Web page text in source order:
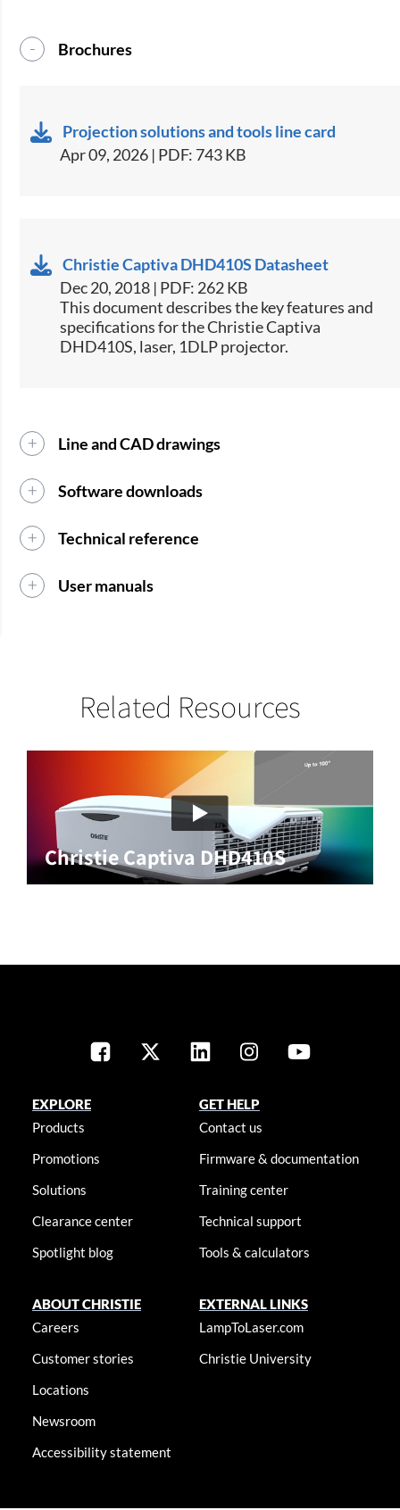
Brochures
Projection solutions and tools line card
Apr 09, 2026 | PDF: 743 KB
Christie Captiva DHD410S Datasheet
Dec 20, 2018 | PDF: 262 KB
​This document describes the key features and
specifications for the Christie Captiva
DHD410S, laser, 1DLP projector.​​
Line and CAD drawings
Software downloads
Technical reference
User manuals
Related Resources
Christie Captiva DHD410S
EXPLORE
Products
Promotions
Solutions
Clearance center
Spotlight blog
GET HELP
Contact us
Firmware & documentation
Training center
Technical support
Tools & calculators
ABOUT CHRISTIE
Careers
Customer stories
Locations
Newsroom
Accessibility statement
EXTERNAL LINKS
LampToLaser.com
Christie University